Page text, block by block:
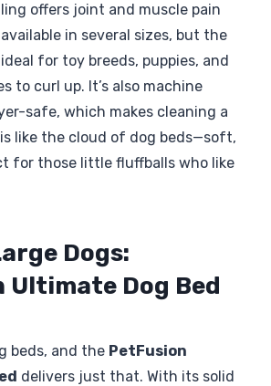
offers joint and muscle pain
in several sizes, but the
for toy breeds, puppies, and
to curl up. It’s also machine
safe, which makes cleaning a
like the cloud of dog beds—soft,
for those little fluffballs who like
Dogs:
Ultimate Dog Bed
beds, and the PetFusion
delivers just that. With its solid